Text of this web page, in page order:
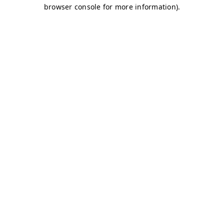
browser console for more information).